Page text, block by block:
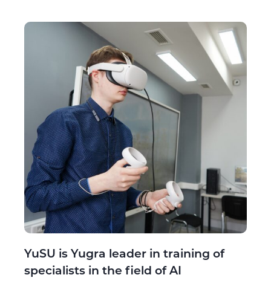
YuSU is Yugra leader in training of
specialists in the field of AI